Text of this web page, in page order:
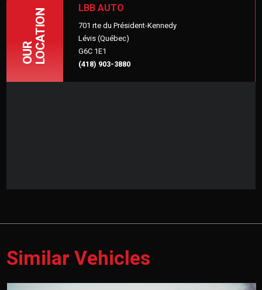
OURLOCATION
LBB AUTO
701 rte du Président-Kennedy
Lévis (Québec)
G6C 1E1
(418) 903-3880
Similar Vehicles